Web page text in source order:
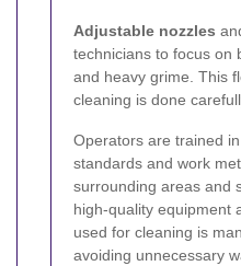
Adjustable nozzles
technicians to focus on
and heavy grime. This
cleaning is done
Operators are trained
standards and work
surrounding areas and
high-quality equipment
used for cleaning is
avoiding unnecessary